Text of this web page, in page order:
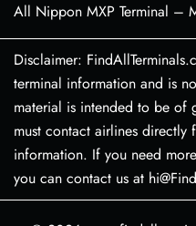
All Nippon MXP Terminal –
Disclaimer:
terminal information and is
material is intended to be of
must contact airlines directly
information. If you need
you can contact us at